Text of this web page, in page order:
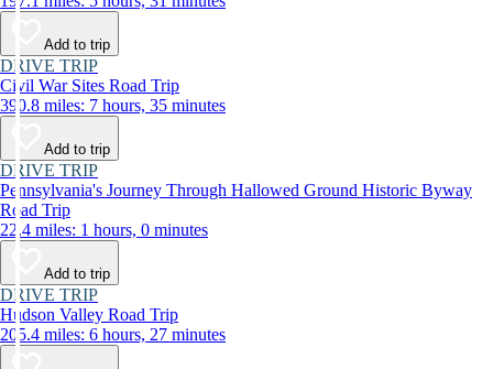
Add to trip
DRIVE TRIP
Civil War Sites Road Trip
390.8 miles: 7 hours, 35 minutes
Add to trip
DRIVE TRIP
Pennsylvania's Journey Through Hallowed Ground Historic Byway
Road Trip
22.4 miles: 1 hours, 0 minutes
Add to trip
DRIVE TRIP
Hudson Valley Road Trip
205.4 miles: 6 hours, 27 minutes